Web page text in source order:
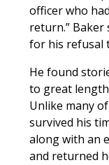
officer who
return.” Baker
for his refusal
He found
to great
Unlike many
survived his
along with an
and returned